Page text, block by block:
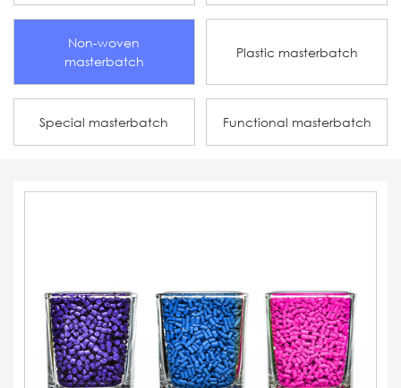
Non-woven
masterbatch
Plastic masterbatch
Special masterbatch Functional masterbatch